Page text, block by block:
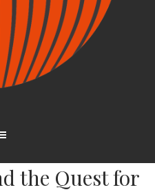
the Quest for